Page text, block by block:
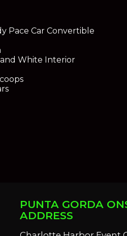
Pace Car Convertible
White Interior
PUNTA GORDA
ADDRESS